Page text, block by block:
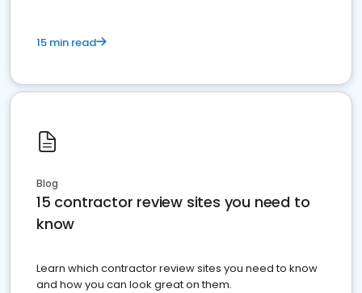
15 min read
Blog
15 contractor review sites you need to
know
Learn which contractor review sites you need to know
and how you can look great on them.